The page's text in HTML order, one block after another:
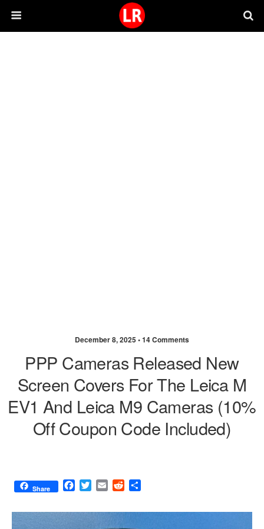
December 8, 2025 •14 Comments
PPP Cameras Released New
Screen Covers For The Leica M
EV1 And Leica M9 Cameras (10%
Off Coupon Code Included)
Share
F
c
T
i
E
a
R
d
a